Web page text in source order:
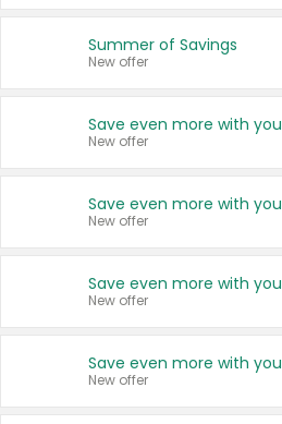
Summer of Savings
New offer
New offer
New offer
New offer
New offer